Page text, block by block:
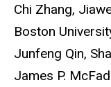
Chi Zhang,
Boston
Junfeng Qin,
James P.